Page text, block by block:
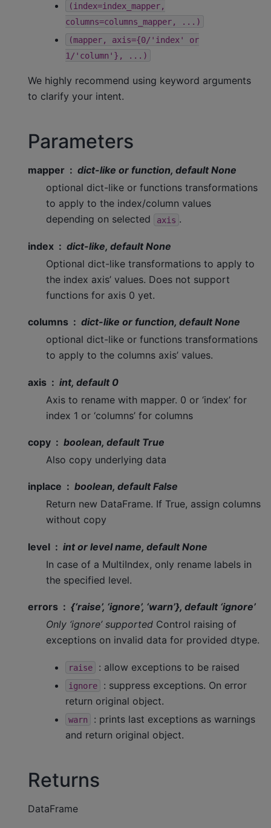
(index=index_mapper,
columns=columns_mapper,
...)
(mapper,
axis={0/'index'
or
1/'column'},
...)
We highly recommend using keyword arguments
to clarify your intent.
Parameters
mapper
dict-like or function, default None
optional dict-like or functions transformations
to apply to the index/column values
depending on selected
axis .
index
dict-like, default None
Optional dict-like transformations to apply to
the index axis’ values. Does not support
functions for axis 0 yet.
columns
dict-like or function, default None
optional dict-like or functions transformations
to apply to the columns axis’ values.
axis
int, default 0
Axis to rename with mapper. 0 or ‘index’ for
index 1 or ‘columns’ for columns
copy
boolean, default True
Also copy underlying data
inplace
boolean, default False
Return new DataFrame. If True, assign columns
without copy
level
int or level name, default None
In case of a MultiIndex, only rename labels in
the specified level.
errors
{‘raise’, ‘ignore’, ‘warn’}, default ‘ignore’
Only ‘ignore’ supported Control raising of
exceptions on invalid data for provided dtype.
raise : allow exceptions to be raised
ignore
: suppress exceptions. On error
return original object.
warn
: prints last exceptions as warnings
and return original object.
Returns
DataFrame